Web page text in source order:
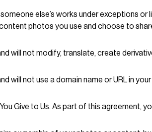
someone else’s works under exceptions
photos you use and choose to
will not modify, translate, create
will not use a domain name or URL in
Give to Us. As part of this agreement,